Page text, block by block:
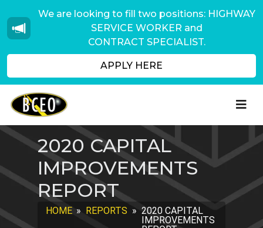
We are looking to fill two positions: HIGHWAY
SERVICE WORKER and
CONTRACT SPECIALIST.
APPLY HERE
2020 CAPITAL
IMPROVEMENTS
REPORT
HOME » REPORTS » 2020 CAPITAL
IMPROVEMENTS